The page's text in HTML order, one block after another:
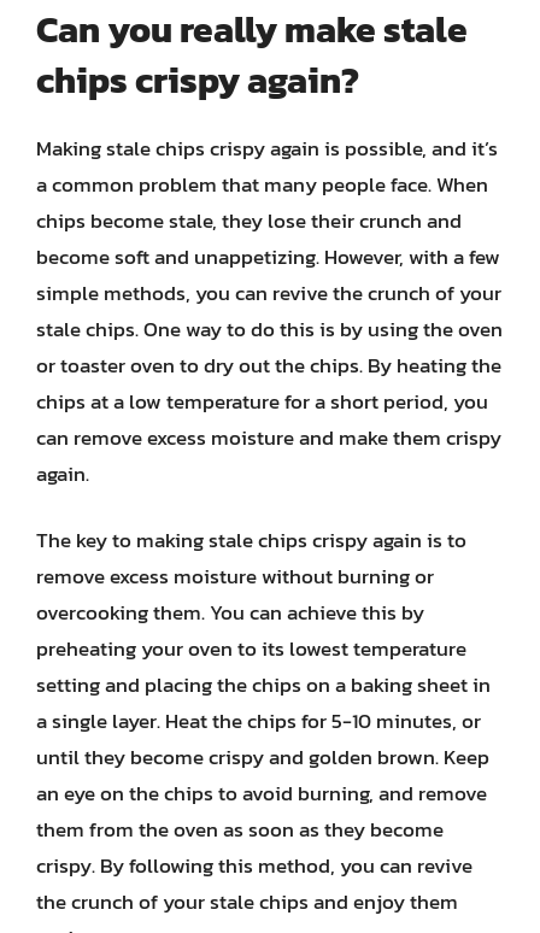
Can you really make stale
chips crispy again?
Making stale chips crispy again is possible, and it’s
a common problem that many people face. When
chips become stale, they lose their crunch and
become soft and unappetizing. However, with a few
simple methods, you can revive the crunch of your
stale chips. One way to do this is by using the oven
or toaster oven to dry out the chips. By heating the
chips at a low temperature for a short period, you
can remove excess moisture and make them crispy
again.
The key to making stale chips crispy again is to
remove excess moisture without burning or
overcooking them. You can achieve this by
preheating your oven to its lowest temperature
setting and placing the chips on a baking sheet in
a single layer. Heat the chips for 5-10 minutes, or
until they become crispy and golden brown. Keep
an eye on the chips to avoid burning, and remove
them from the oven as soon as they become
crispy. By following this method, you can revive
the crunch of your stale chips and enjoy them